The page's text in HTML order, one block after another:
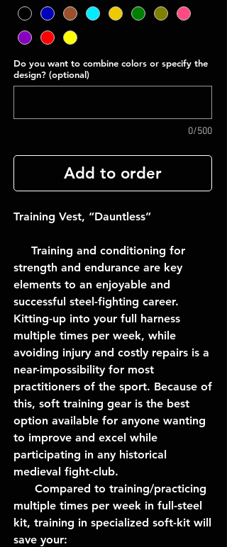
Do you want to combine colors or specify the
design? (optional)
0/500
Add to order
Training Vest, “Dauntless”
Training and conditioning for
strength and endurance are key
elements to an enjoyable and
successful steel-fighting career.
Kitting-up into your full harness
multiple times per week, while
avoiding injury and costly repairs is a
near-impossibility for most
practitioners of the sport. Because of
this, soft training gear is the best
option available for anyone wanting
to improve and excel while
participating in any historical
medieval fight-club.
Compared to training/practicing
multiple times per week in full-steel
kit, training in specialized soft-kit will
save your: